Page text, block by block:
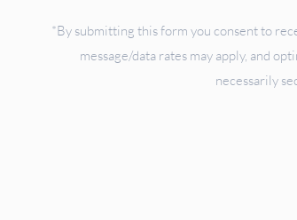
*By submitting this form you consent to
message/data rates may apply, and
necessarily